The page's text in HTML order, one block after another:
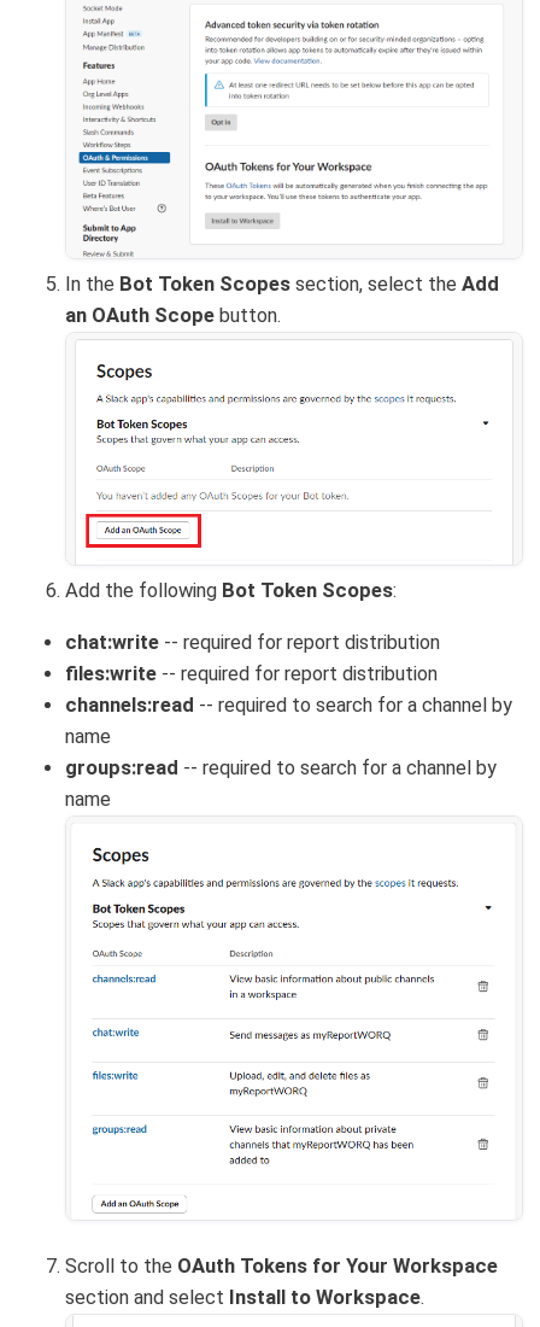
In the Bot Token Scopes section, select theAdd
an OAuth Scope button.
Add the following Bot Token Scopes:
chat:write -- required for report distribution
files:write -- required for report distribution
channels:read -- required to search for a channel by
name
groups:read -- required to search for a channel by
name
Scroll to the OAuth Tokens for Your Workspace
section and select Install to Workspace.